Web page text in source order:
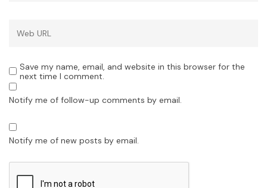
Save my name, email, and website in this browser for the
next time I comment.
Notify me of follow-up comments by email.
Notify me of new posts by email.